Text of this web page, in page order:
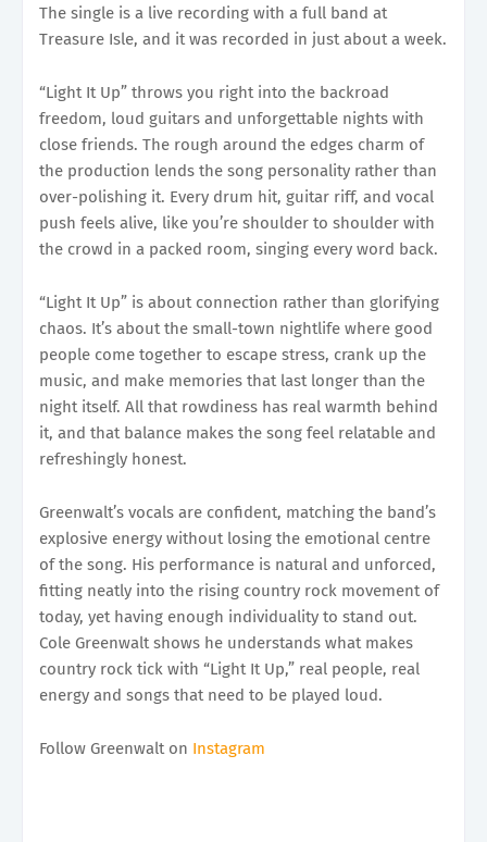
The single is a live recording with a full band at
Treasure Isle, and it was recorded in just about a week.
“Light It Up” throws you right into the backroad
freedom, loud guitars and unforgettable nights with
close friends. The rough around the edges charm of
the production lends the song personality rather than
over-polishing it. Every drum hit, guitar riff, and vocal
push feels alive, like you’re shoulder to shoulder with
the crowd in a packed room, singing every word back.
“Light It Up” is about connection rather than glorifying
chaos. It’s about the small-town nightlife where good
people come together to escape stress, crank up the
music, and make memories that last longer than the
night itself. All that rowdiness has real warmth behind
it, and that balance makes the song feel relatable and
refreshingly honest.
Greenwalt’s vocals are confident, matching the band’s
explosive energy without losing the emotional centre
of the song. His performance is natural and unforced,
fitting neatly into the rising country rock movement of
today, yet having enough individuality to stand out.
Cole Greenwalt shows he understands what makes
country rock tick with “Light It Up,” real people, real
energy and songs that need to be played loud.
Follow Greenwalt on Instagram